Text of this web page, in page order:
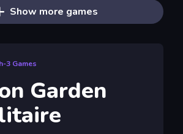
Show more games
3 Games
Garden